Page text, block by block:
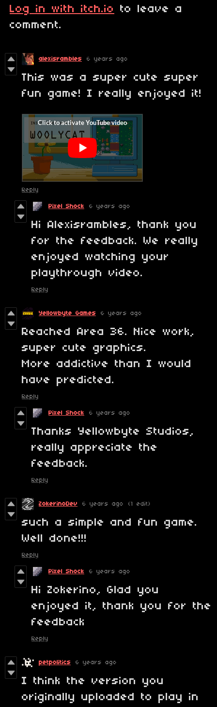
Log in with itch.io
to leave a
comment.
alexisrambles 6 years ago
This was a super cute super
fun game! I really enjoyed it!
Reply
Pixel Shock 6 years ago
Hi Alexisrambles, thank you
for the feedback. We really
enjoyed watching your
playthrough video.
Reply
Yellowbyte Games 6 years ago
Reached Area 36. Nice work,
super cute graphics.
More addictive than I would
have predicted.
Reply
Pixel Shock 6 years ago
Thanks Yellowbyte Studios,
really appreciate the
feedback.
Reply
ZokerinoDev 6 years ago (1 edit)
such a simple and fun game.
Well done!!!
Reply
Pixel Shock 6 years ago
Hi Zokerino, Glad you
enjoyed it, thank you for the
feedback
Reply
petpolitics 6 years ago
I think the version you
originally uploaded to play in